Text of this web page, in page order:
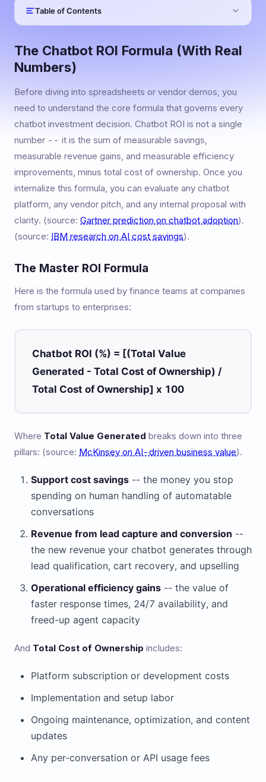
Table of Contents
The Chatbot ROI Formula (With Real
Numbers)
Before diving into spreadsheets or vendor demos, you
need to understand the core formula that governs every
chatbot investment decision. Chatbot ROI is not a single
number -- it is the sum of measurable savings,
measurable revenue gains, and measurable efficiency
improvements, minus total cost of ownership. Once you
internalize this formula, you can evaluate any chatbot
platform, any vendor pitch, and any internal proposal with
clarity. (source: Gartner prediction on chatbot adoption).
(source: IBM research on AI cost savings).
The Master ROI Formula
Here is the formula used by finance teams at companies
from startups to enterprises:
Chatbot ROI (%) = [(Total Value
Generated - Total Cost of Ownership) /
Total Cost of Ownership] x 100
Where Total Value Generated breaks down into three
pillars: (source: McKinsey on AI-driven business value).
Support cost savings -- the money you stop
spending on human handling of automatable
conversations
Revenue from lead capture and conversion --
the new revenue your chatbot generates through
lead qualification, cart recovery, and upselling
Operational efficiency gains -- the value of
faster response times, 24/7 availability, and
freed-up agent capacity
And Total Cost of Ownership includes:
Platform subscription or development costs
Implementation and setup labor
Ongoing maintenance, optimization, and content
updates
Any per-conversation or API usage fees